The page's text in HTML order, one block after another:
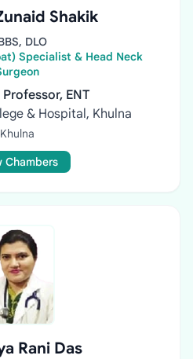
Shakik
DLO
Specialist & Head Neck
ENT
& Hospital, Khulna
Khulna
Chambers
Rani Das